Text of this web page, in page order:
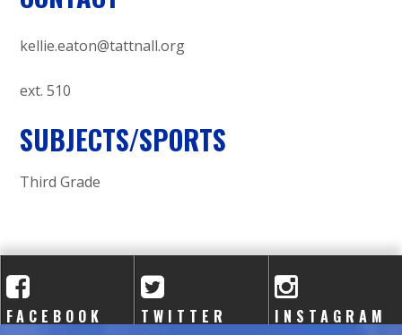
kellie.eaton@tattnall.org
ext. 510
SUBJECTS/SPORTS
Third Grade
FACEBOOK TWITTER INSTAGRAM